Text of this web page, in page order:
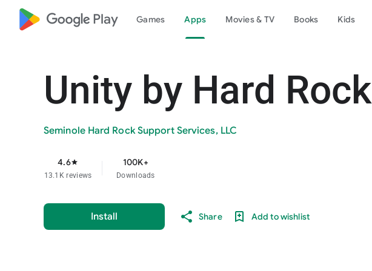
google_logo Play Games Apps Movies & TV Books Kids
Unity by Hard Rock
Seminole Hard Rock Support Services, LLC
4.6star
13.1K reviews
100K+
Downloads
Install Share Add to wishlist